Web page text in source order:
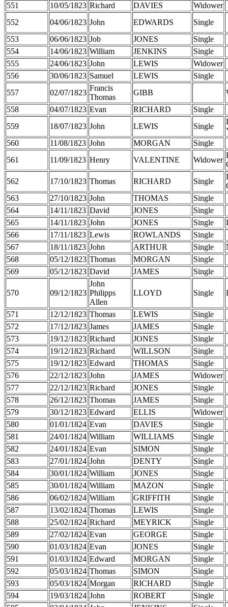
551
10/05/1823 Richard DAVIES
Widower
552
04/06/1823 John EDWARDS
Single
553
06/06/1823 Job JONES
Single
554
14/06/1823 William JENKINS
Single
555
24/06/1823 John LEWIS
Widower
556
30/06/1823 Samuel LEWIS
Single
557
02/07/1823
Francis
Thomas
GIBB
558
04/07/1823 Evan RICHARD
Single
559
18/07/1823 John LEWIS Single
560
11/08/1823 John MORGAN
Single
561
11/09/1823 Henry VALENTINE Widower
562
17/10/1823 Thomas RICHARD Single
563
27/10/1823 John THOMAS
Single
564
14/11/1823 David JONES
Single
565
14/11/1823 John JONES Single
566
17/11/1823 Lewis ROWLANDS
Single
567
18/11/1823 John ARTHUR Single
568
05/12/1823 Thomas MORGAN
Single
569
05/12/1823 David JAMES Single
570 09/12/1823
John
Philipps
Allen
LLOYD Single
571 12/12/1823 Thomas LEWIS
Single
572
17/12/1823 James JAMES
Single
573
19/12/1823 Richard JONES
Single
574
19/12/1823 Richard WILLSON
Single
575
19/12/1823 Edward THOMAS
Single
576
22/12/1823 John JAMES
Widower
577
22/12/1823 Richard JONES
Single
578
26/12/1823 Thomas JAMES
Single
579
30/12/1823 Edward ELLIS
Widower
580
01/01/1824 Evan DAVIES
Single
581
24/01/1824 William WILLIAMS
Single
582
24/01/1824 Evan SIMON
Single
583
27/01/1824 John DENTY
Single
584
30/01/1824 William JONES
Single
585
30/01/1824 William MAZON
Single
586
06/02/1824 William GRIFFITH
Single
587
13/02/1824 Thomas LEWIS
Single
588
25/02/1824 Richard MEYRICK
Single
589
27/02/1824 Evan GEORGE
Single
590
01/03/1824 Evan JONES
Single
591
01/03/1824 Edward MORGAN
Single
592
05/03/1824 Thomas SIMON
Single
593
05/03/1824 Morgan RICHARD
Single
594
19/03/1824 John ROBERT
Single